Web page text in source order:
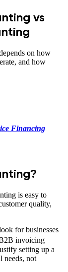
vs
on how
and how
Financing
is easy to
quality,
for businesses
invoicing
setting up a
needs, not